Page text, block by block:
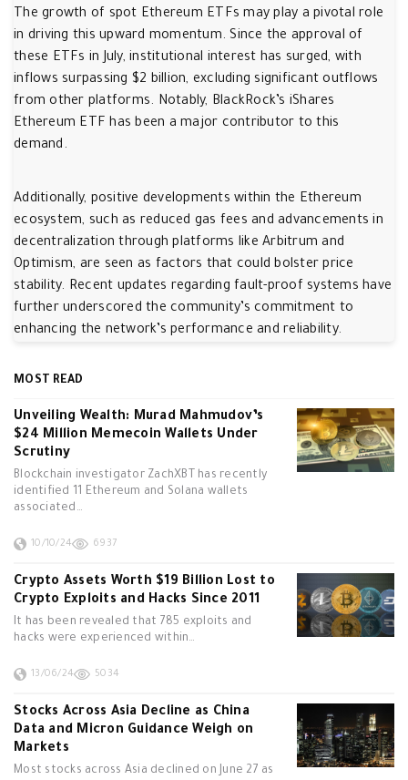
The growth of spot Ethereum ETFs may play a pivotal role
in driving this upward momentum. Since the approval of
these ETFs in July, institutional interest has surged, with
inflows surpassing $2 billion, excluding significant outflows
from other platforms. Notably, BlackRock’s iShares
Ethereum ETF has been a major contributor to this
demand.
Additionally, positive developments within the Ethereum
ecosystem, such as reduced gas fees and advancements in
decentralization through platforms like Arbitrum and
Optimism, are seen as factors that could bolster price
stability. Recent updates regarding fault-proof systems have
further underscored the community’s commitment to
enhancing the network’s performance and reliability.
MOST READ
Unveiling Wealth: Murad Mahmudov’s
$24 Million Memecoin Wallets Under
Scrutiny
Blockchain investigator ZachXBT has recently
identified 11 Ethereum and Solana wallets
associated…
10/10/24 6937
Crypto Assets Worth $19 Billion Lost to
Crypto Exploits and Hacks Since 2011
It has been revealed that 785 exploits and
hacks were experienced within…
13/06/24 5034
Stocks Across Asia Decline as China
Data and Micron Guidance Weigh on
Markets
Most stocks across Asia declined on June 27 as